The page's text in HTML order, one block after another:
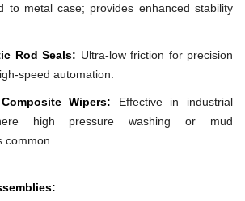
to metal case; provides enhanced stability
Rod Seals: Ultra-low friction for precision
speed automation.
Wipers: Effective in industrial
high pressure washing or mud
common.